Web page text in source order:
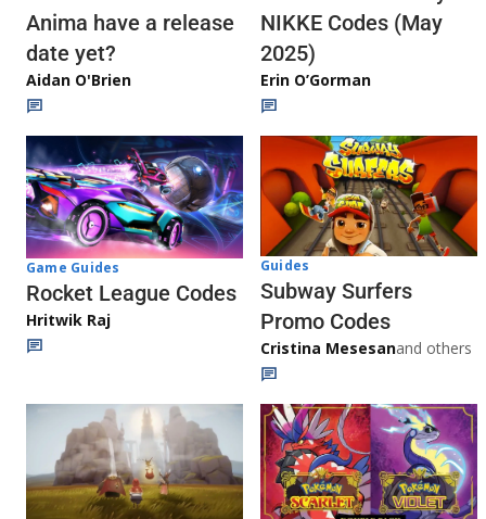
Anima have a release
date yet?
Aidan O'Brien
NIKKE Codes (May
2025)
Erin O’Gorman
Game Guides
Rocket League Codes
Hritwik Raj
Guides
Subway Surfers
Promo Codes
Cristina Mesesanand others